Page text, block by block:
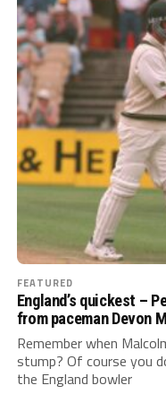
FEATURED
England’s quickest –
from paceman Devon
Remember when
stump? Of course you
the England bowler